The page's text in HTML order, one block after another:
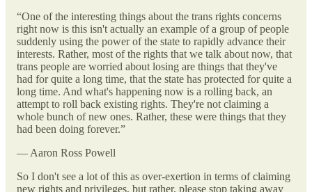
“One of the interesting things about the trans rights concerns
right now is this isn't actually an example of a group of people
suddenly using the power of the state to rapidly advance their
interests. Rather, most of the rights that we talk about now, that
trans people are worried about losing are things that they've
had for quite a long time, that the state has protected for quite a
long time. And what's happening now is a rolling back, an
attempt to roll back existing rights. They're not claiming a
whole bunch of new ones. Rather, these were things that they
had been doing forever.”
— Aaron Ross Powell
So I don't see a lot of this as over-exertion in terms of claiming
new rights and privileges, but rather, please stop taking away